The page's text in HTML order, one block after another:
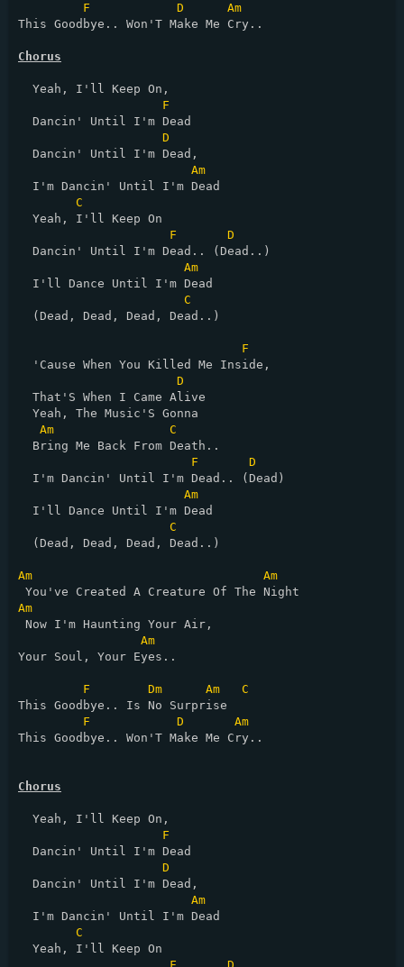
F
D
Am
This Goodbye.. Won'T Make Me Cry..
Chorus
  Yeah, I'll Keep On,
F
  Dancin' Until I'm Dead
D
  Dancin' Until I'm Dead,
Am
  I'm Dancin' Until I'm Dead
C
  Yeah, I'll Keep On
F
D
  Dancin' Until I'm Dead.. (Dead..)
Am
  I'll Dance Until I'm Dead
C
  (Dead, Dead, Dead, Dead..)
F
  'Cause When You Killed Me Inside,
D
  That'S When I Came Alive
  Yeah, The Music'S Gonna
Am
C
  Bring Me Back From Death..
F
D
  I'm Dancin' Until I'm Dead.. (Dead)
Am
  I'll Dance Until I'm Dead
C
  (Dead, Dead, Dead, Dead..)
Am
Am
Am
Now I'm Haunting Your Air,
Am
Your Soul, Your Eyes..
F Dm Am
C
This Goodbye.. Is No Surprise
F
D
Am
This Goodbye.. Won'T Make Me Cry..
Chorus
  Yeah, I'll Keep On,
F
  Dancin' Until I'm Dead
D
  Dancin' Until I'm Dead,
Am
  I'm Dancin' Until I'm Dead
C
  Yeah, I'll Keep On